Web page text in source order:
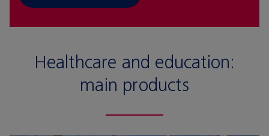
Healthcare and education:
main products